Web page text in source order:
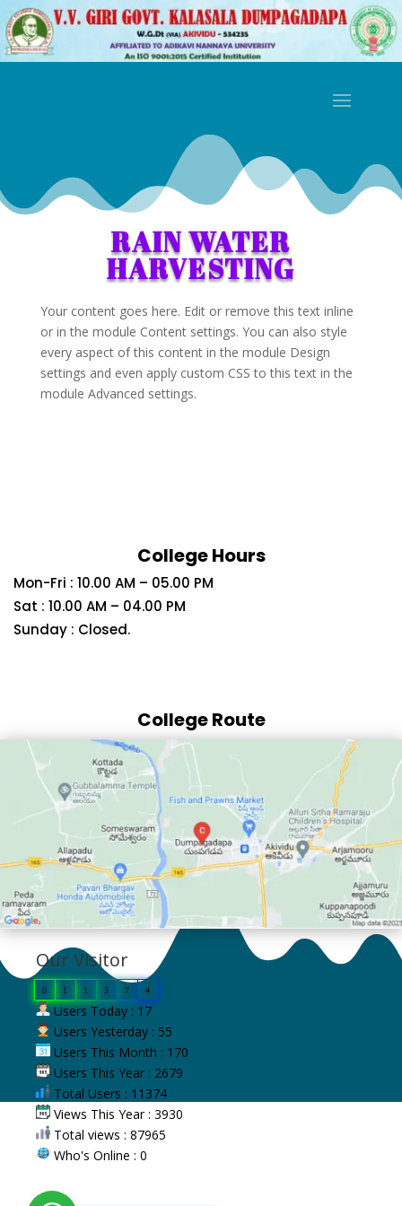
RAIN WATER
HARVESTING
Your content goes here. Edit or remove this text inline
or in the module Content settings. You can also style
every aspect of this content in the module Design
settings and even apply custom CSS to this text in the
module Advanced settings.
College Hours
Mon-Fri : 10.00 AM – 05.00 PM
Sat : 10.00 AM – 04.00 PM
Sunday : Closed.
College Route
Our Visitor
0 1 1 3 7 4
Users Today : 17
Users Yesterday : 55
Users This Month : 170
Users This Year : 2679
Total Users : 11374
Views This Year : 3930
Total views : 87965
Who's Online : 0